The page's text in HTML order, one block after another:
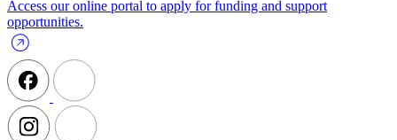
Access our online portal to apply for funding and support
opportunities.